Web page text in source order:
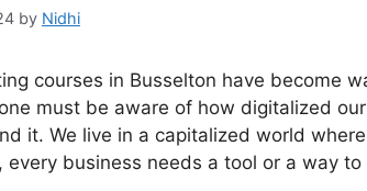
by Nidhi
courses in Busselton have become
must be aware of how digitalized
it. We live in a capitalized world
every business needs a tool or a way